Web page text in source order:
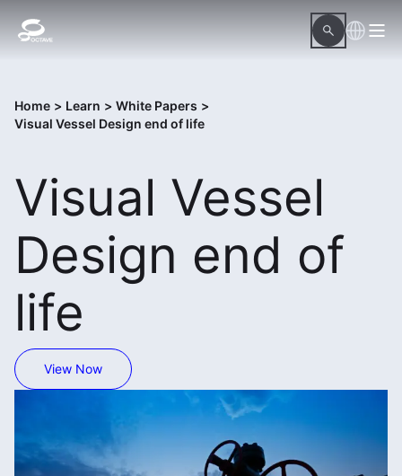
Home > Learn > White Papers >
Visual Vessel Design end of life
Visual Vessel
Design end of
life
View Now